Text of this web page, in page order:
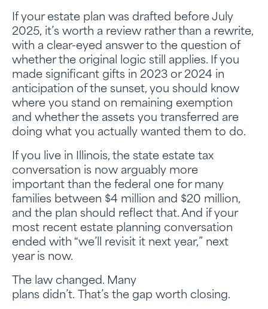
If your estate plan was drafted before July
2025, it’s worth a review rather than a rewrite,
with a clear-eyed answer to the question of
whether the original logic still applies. If you
made significant gifts in 2023 or 2024 in
anticipation of the sunset, you should know
where you stand on remaining exemption
and whether the assets you transferred are
doing what you actually wanted them to do.
If you live in Illinois, the state estate tax
conversation is now arguably more
important than the federal one for many
families between $4 million and $20 million,
and the plan should reflect that. And if your
most recent estate planning conversation
ended with “we’ll revisit it next year,” next
year is now.
The law changed. Many
plans didn’t. That’s the gap worth closing.